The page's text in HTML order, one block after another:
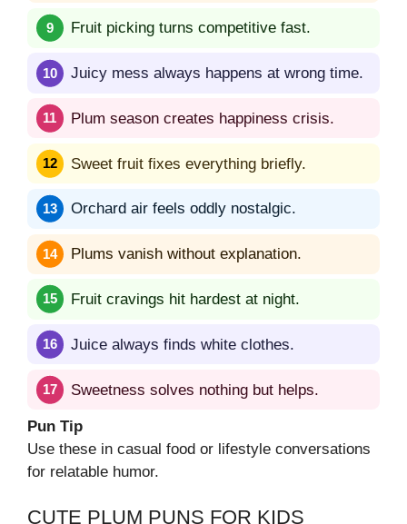
Fruit picking turns competitive fast.
Juicy mess always happens at wrong time.
Plum season creates happiness crisis.
Sweet fruit fixes everything briefly.
Orchard air feels oddly nostalgic.
Plums vanish without explanation.
Fruit cravings hit hardest at night.
Juice always finds white clothes.
Sweetness solves nothing but helps.
Pun Tip
Use these in casual food or lifestyle conversations
for relatable humor.
CUTE PLUM PUNS FOR KIDS